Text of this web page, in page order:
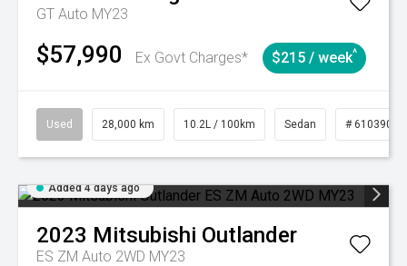
GT Auto MY23
$57,990 Ex Govt Charges* $215 / week^
Used 28,000 km 10.2L / 100km Sedan # 61039095
Added 4 days ago
2023 Mitsubishi Outlander
ES ZM Auto 2WD MY23